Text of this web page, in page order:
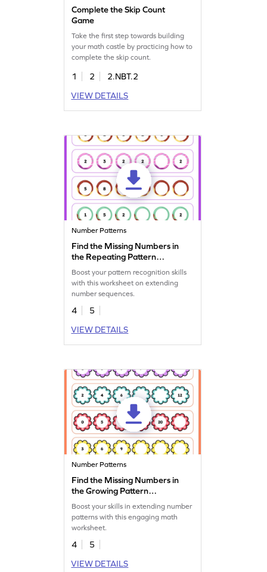
Complete the Skip Count
Game
Take the first step towards building
your math castle by practicing how to
complete the skip count.
1 2
2.NBT.2
VIEW DETAILS
Number Patterns
Find the Missing Numbers in
the Repeating Pattern
Boost your pattern recognition skills
with this worksheet on extending
number sequences.
4
5
VIEW DETAILS
Number Patterns
Find the Missing Numbers in
the Growing Pattern
Worksheet
Boost your skills in extending number
patterns with this engaging math
worksheet.
4
5
VIEW DETAILS